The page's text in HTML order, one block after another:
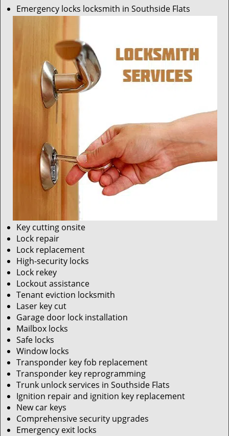
Emergency locks locksmith in Southside Flats
Key cutting onsite
Lock repair
Lock replacement
High-security locks
Lock rekey
Lockout assistance
Tenant eviction locksmith
Laser key cut
Garage door lock installation
Mailbox locks
Safe locks
Window locks
Transponder key fob replacement
Transponder key reprogramming
Trunk unlock services in Southside Flats
Ignition repair and ignition key replacement
New car keys
Comprehensive security upgrades
Emergency exit locks